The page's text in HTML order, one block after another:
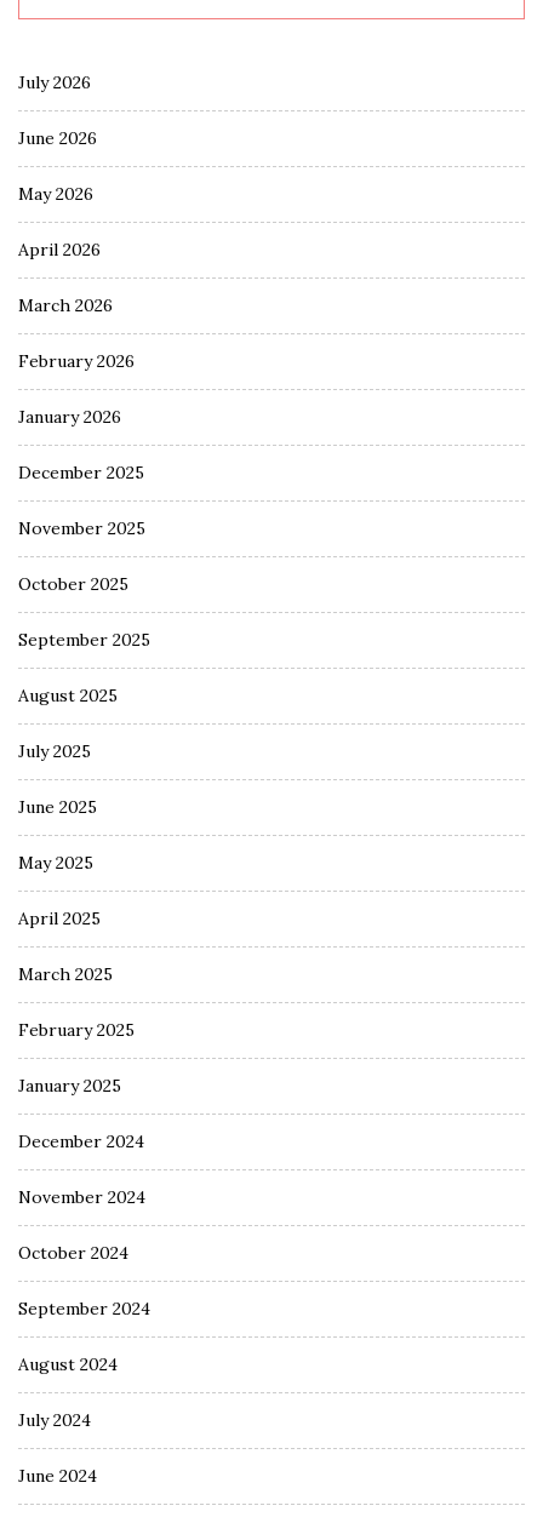
July 2026
June 2026
May 2026
April 2026
March 2026
February 2026
January 2026
December 2025
November 2025
October 2025
September 2025
August 2025
July 2025
June 2025
May 2025
April 2025
March 2025
February 2025
January 2025
December 2024
November 2024
October 2024
September 2024
August 2024
July 2024
June 2024